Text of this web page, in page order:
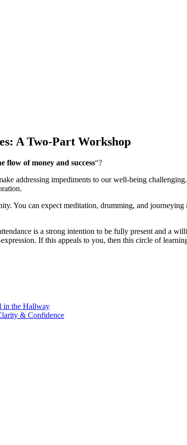
A Two-Part Workshop
flow of money and success“?
addressing impediments to our well-being
You can expect meditation, drumming, and
is a strong intention to be fully present and a
If this appeals to you, then this circle of
in the Hallway
& Confidence